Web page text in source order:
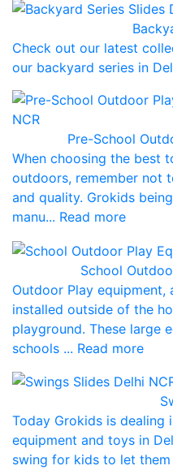
Check out our latest
our backyard series in
Pre-School
When choosing the best
outdoors, remember not
and quality. Grokids
manu... Read more
School
Outdoor Play equipment,
installed outside of the
playground. These large
schools ... Read more
Today Grokids is dealing
equipment and toys in
swing for kids to let